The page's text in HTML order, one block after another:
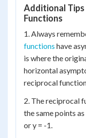
Additional Tips
Functions
1. Always
functions have
is where the
horizontal
reciprocal
2. The reciprocal
the same points
or y = -1.